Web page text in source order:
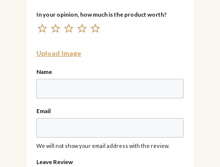
Name
Email
We will not show your email address with the review.
Upload Image